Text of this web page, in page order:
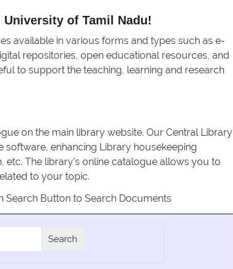
of Tamil Nadu!
available in various forms and types such as e-
repositories, open educational resources, and
to support the teaching, learning and research
on the main library website. Our Central Library
enhancing Library housekeeping
The library’s online catalogue allows you to
to your topic.
Search Button to Search Documents